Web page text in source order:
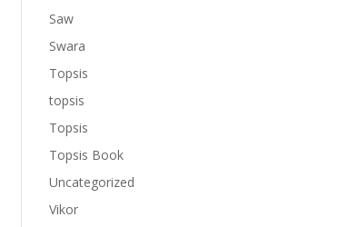
Saw
Swara
Topsis
topsis
Topsis
Topsis Book
Uncategorized
Vikor